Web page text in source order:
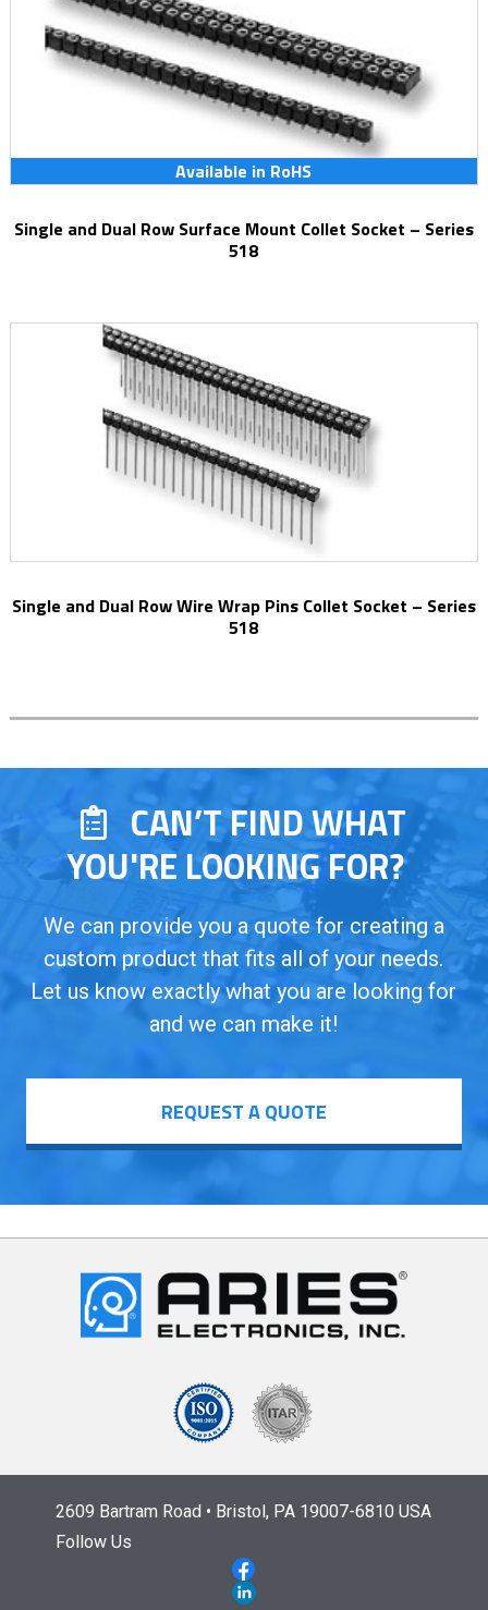
Available in RoHS
Single and Dual Row Surface Mount Collet Socket – Series
518
Single and Dual Row Wire Wrap Pins Collet Socket – Series
518
CAN’T FIND WHAT
YOU'RE LOOKING FOR?
We can provide you a quote for creating a
custom product that fits all of your needs.
Let us know exactly what you are looking for
and we can make it!
REQUEST A QUOTE
2609 Bartram Road • Bristol, PA 19007-6810 USA
Follow Us